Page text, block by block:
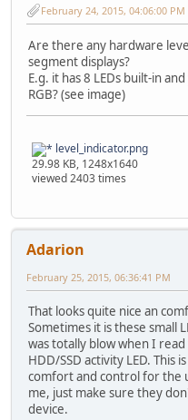
February 24, 2015, 04:06:00 PM
Are there any hardware
segment displays?
E.g. it has 8 LEDs built-in
RGB? (see image)
level_indicator.png
29.98 KB, 1248x1640
viewed 2403 times
Adarion
February 25, 2015, 06:36:41 PM
That looks quite nice an
Sometimes it is these small
was totally blow when I
HDD/SSD activity LED. This
comfort and control for the
me, just make sure they
device.